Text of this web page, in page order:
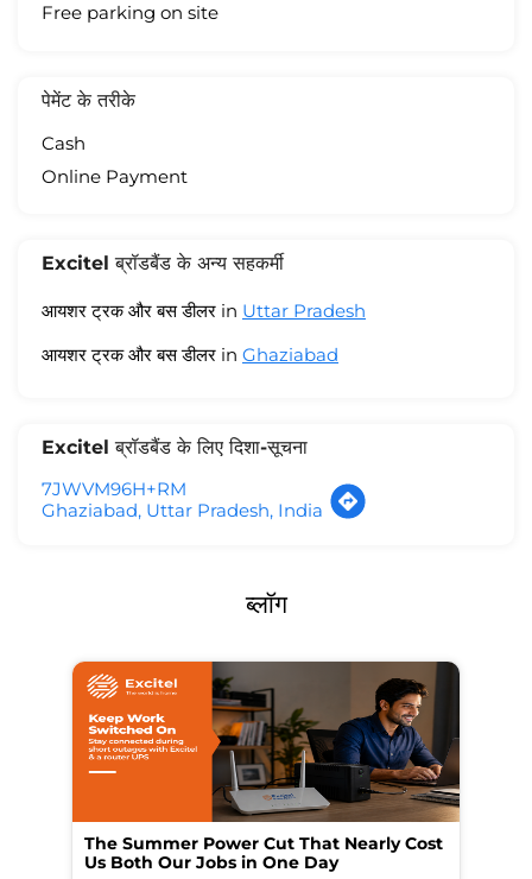
Free parking on site
पेमेंट के तरीके
Cash
Online Payment
Excitel ब्रॉडबैंड के अन्य सहकर्मी
आयशर ट्रक और बस डीलर in Uttar Pradesh
आयशर ट्रक और बस डीलर in Ghaziabad
Excitel ब्रॉडबैंड के लिए दिशा-सूचना
7JWVM96H+RM
Ghaziabad, Uttar Pradesh, India
ब्लॉग
The Summer Power Cut That Nearly Cost
Us Both Our Jobs in One Day